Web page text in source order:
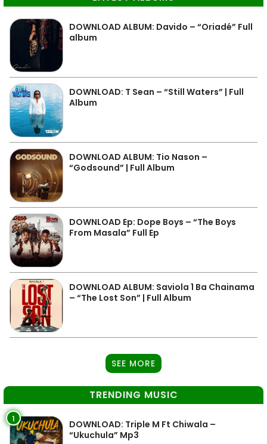
DOWNLOAD ALBUM: Davido – “Oriadé” Full
album
DOWNLOAD: T Sean – “Still Waters” | Full
Album
DOWNLOAD ALBUM: Tio Nason –
“Godsound” | Full Album
DOWNLOAD Ep: Dope Boys – “The Boys
From Masala” Full Ep
DOWNLOAD ALBUM: Saviola 1 Ba Chainama
– “The Lost Son” | Full Album
SEE MORE
TRENDING MUSIC
1
DOWNLOAD: Triple M Ft Chiwala –
“Ukuchula” Mp3